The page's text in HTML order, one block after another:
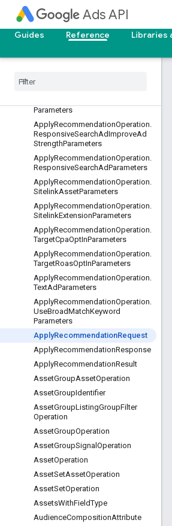
Ads API
Guides Reference Libraries
ApplyRecommendationOperation.
MoveUnusedBudgetParameters
Apply
Recommendation Operation.
TargetCpaBidToo
Parameters
ApplyRecommendationOperation.
ResponsiveSearchAdImproveAd
StrengthParameters
ApplyRecommendationOperation.
ResponsiveSearchAdParameters
ApplyRecommendationOperation.
SitelinkAssetParameters
ApplyRecommendationOperation.
SitelinkExtensionParameters
ApplyRecommendationOperation.
TargetCpaOptInParameters
ApplyRecommendationOperation.
TargetRoasOptInParameters
ApplyRecommendationOperation.
TextAdParameters
ApplyRecommendationOperation.
UseBroadMatchKeyword
Parameters
ApplyRecommendationRequest
ApplyRecommendationResponse
ApplyRecommendationResult
AssetGroupAssetOperation
AssetGroupIdentifier
AssetGroupListingGroupFilter
Operation
AssetGroupOperation
AssetGroupSignal Operation
AssetOperation
AssetSetAssetOperation
AssetSetOperation
AssetsWithFieldType
AudienceCompositionAttribute